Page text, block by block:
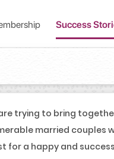
Success
trying to bring
married couples
for a happy and